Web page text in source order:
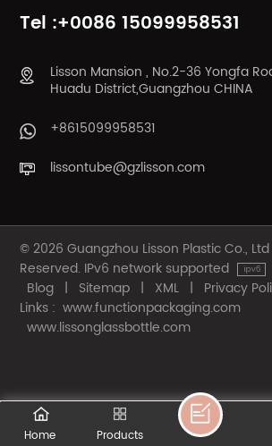
Tel :+0086 15099958531
Lisson Mansion , No.2-36 Yongfa
Huadu District,Guangzhou CHINA
+8615099958531
lissontube@gzlisson.com
© 2026 Guangzhou Lisson Plastic Co.,
Reserved. IPv6 network supported
Blog | Sitemap | XML |
Privacy
Links : www.functionpackaging.com
www.lissonglassbottle.com
Home Products